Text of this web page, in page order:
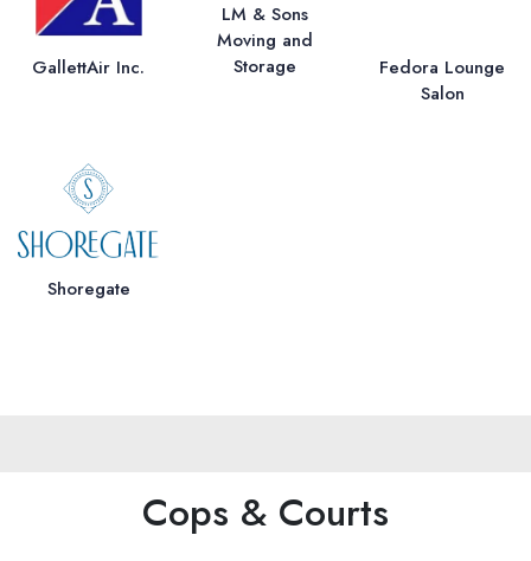
GallettAir Inc.
LM & Sons
Moving and
Storage
Fedora Lounge
Salon
Shoregate
Cops & Courts